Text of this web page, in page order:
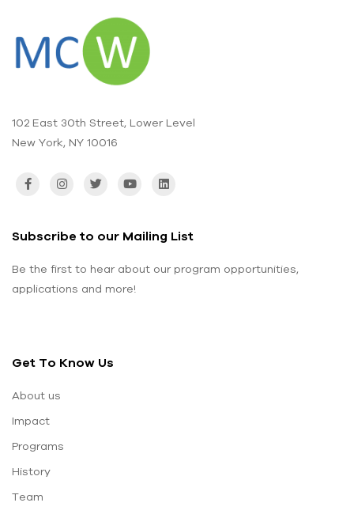
102 East 30th Street, Lower Level
New York, NY 10016
Get To Know Us
About us
Impact
Programs
History
Team
Subscribe to our Mailing List
Be the first to hear about our program opportunities,
applications and more!